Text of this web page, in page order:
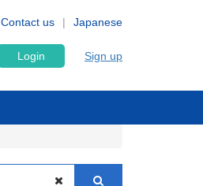
Japanese
Contact us
Login Sign up